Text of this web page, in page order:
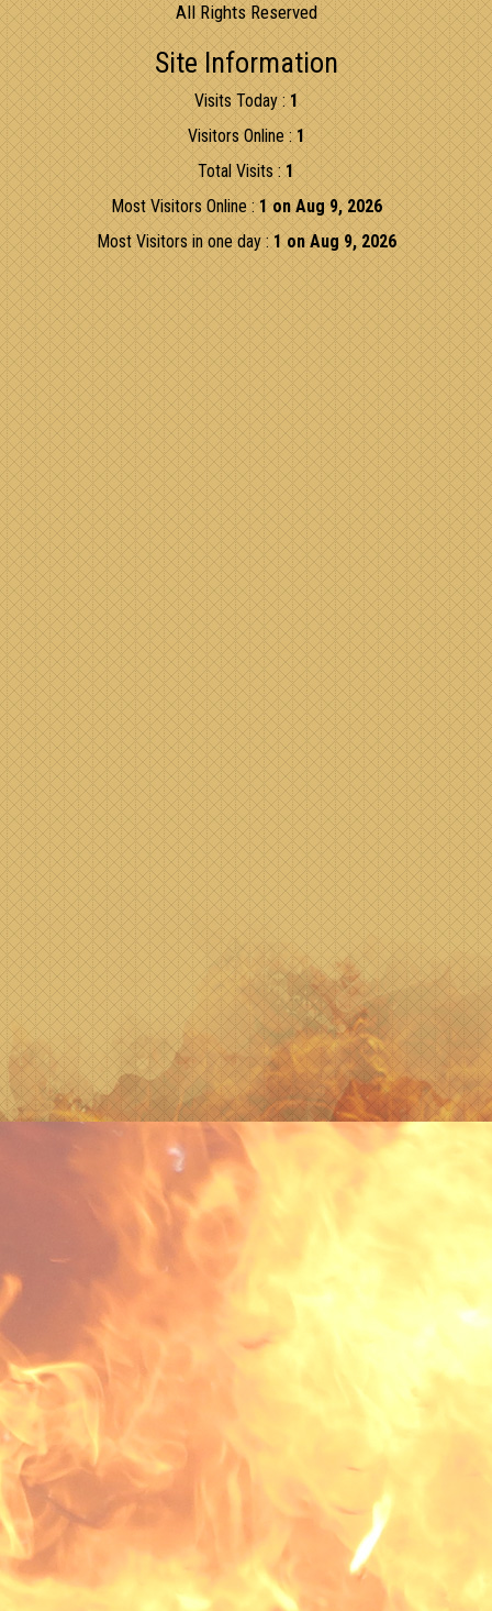
All Rights Reserved
Site Information
Visits Today :1
Visitors Online : 1
Total Visits :1
Most Visitors Online :1 on Aug 9, 2026
Most Visitors in one day :1 on Aug 9, 2026